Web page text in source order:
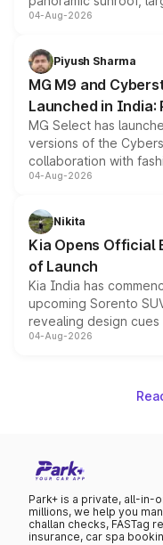
instrument cluster
both rows.
04-Aug-2026
Piyush Sharma
MG M9 and
Launched in India:
MG Select has
versions of the
collaboration with
models receive
just 50 units each,
the standard versions
04-Aug-2026
Nikita
Kia Opens Official
of Launch
Kia India has
upcoming Sorento
revealing design
powertrain, though
04-Aug-2026
Park+ is a private, all-in-
millions, we help you
challan checks, FASTag
insurance, car spa